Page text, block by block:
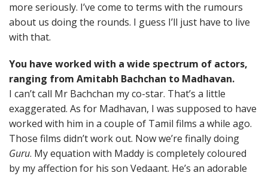
more seriously. I’ve come to terms with the rumours
about us doing the rounds. I guess I’ll just have to live
with that.
You have worked with a wide spectrum of actors,
ranging from Amitabh Bachchan to Madhavan.
I can’t call Mr Bachchan my co-star. That’s a little
exaggerated. As for Madhavan, I was supposed to have
worked with him in a couple of Tamil films a while ago.
Those films didn’t work out. Now we’re finally doing
Guru. My equation with Maddy is completely coloured
by my affection for his son Vedaant. He’s an adorable